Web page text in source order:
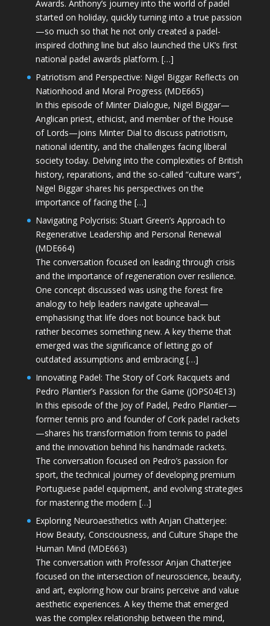
Awards. Anthony’s journey into the world of padel
started on holiday, quickly turning into a true passion
—so much so that he not only created a padel-
inspired clothing line but also launched the UK’s first
national padel awards platform. […]
Patriotism and Perspective: Nigel Biggar Reflects on
Nationhood and Moral Progress (MDE665)
In this episode of Minter Dialogue, Nigel Biggar—
Anglican priest, ethicist, and member of the House
of Lords—joins Minter Dial to discuss patriotism,
national identity, and the challenges facing liberal
society today. Delving into the complexities of British
history, reparations, and the so-called “culture wars”,
Nigel Biggar shares his perspectives on the
importance of facing the […]
Navigating Polycrisis: Stuart Green’s Approach to
Regenerative Leadership and Personal Renewal
(MDE664)
The conversation focused on leading through crisis
and the importance of regeneration over resilience.
One concept discussed was using the forest fire
analogy to help leaders navigate upheaval—
emphasising that life does not bounce back but
rather becomes something new. A key theme that
emerged was the significance of letting go of
outdated assumptions and embracing […]
Innovating Padel: The Story of Cork Racquets and
Pedro Plantier’s Passion for the Game (JOPS04E13)
In this episode of the Joy of Padel, Pedro Plantier—
former tennis pro and founder of Cork padel rackets
—shares his transformation from tennis to padel
and the innovation behind his handmade rackets.
The conversation focused on Pedro’s passion for
sport, the technical journey of developing premium
Portuguese padel equipment, and evolving strategies
for mastering the modern […]
Exploring Neuroaesthetics with Anjan Chatterjee:
How Beauty, Consciousness, and Culture Shape the
Human Mind (MDE663)
The conversation with Professor Anjan Chatterjee
focused on the intersection of neuroscience, beauty,
and art, exploring how our brains perceive and value
aesthetic experiences. A key theme that emerged
was the complex relationship between the mind,